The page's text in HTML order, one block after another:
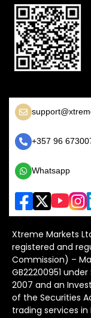
+357 96
Whatsapp
Xtreme Markets
registered and
Commission) –
GB22200951
2007 and an
of the Securities
trading services